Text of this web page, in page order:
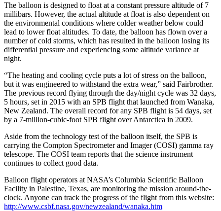
The balloon is designed to float at a constant pressure altitude of 7
millibars. However, the actual altitude at float is also dependent on
the environmental conditions where colder weather below could
lead to lower float altitudes. To date, the balloon has flown over a
number of cold storms, which has resulted in the balloon losing its
differential pressure and experiencing some altitude variance at
night.
“The heating and cooling cycle puts a lot of stress on the balloon,
but it was engineered to withstand the extra wear,” said Fairbrother.
The previous record flying through the day/night cycle was 32 days,
5 hours, set in 2015 with an SPB flight that launched from Wanaka,
New Zealand. The overall record for any SPB flight is 54 days, set
by a 7-million-cubic-foot SPB flight over Antarctica in 2009.
Aside from the technology test of the balloon itself, the SPB is
carrying the Compton Spectrometer and Imager (COSI) gamma ray
telescope. The COSI team reports that the science instrument
continues to collect good data.
Balloon flight operators at NASA’s Columbia Scientific Balloon
Facility in Palestine, Texas, are monitoring the mission around-the-
clock. Anyone can track the progress of the flight from this website:
http://www.csbf.nasa.gov/newzealand/wanaka.htm